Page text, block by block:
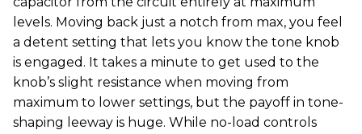
levels. Moving back just a notch from max, you feel
a detent setting that lets you know the tone knob
is engaged. It takes a minute to get used to the
knob’s slight resistance when moving from
maximum to lower settings, but the payoff in tone-
shaping leeway is huge. While no-load controls